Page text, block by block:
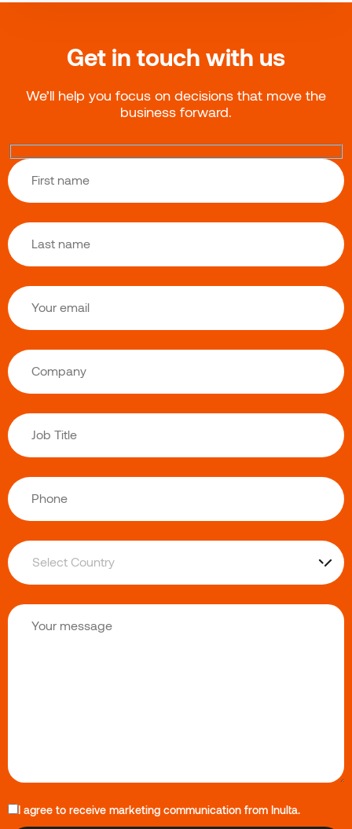
Get in touch with us
We’ll help you focus on decisions that move the
business forward.
I agree to receive marketing communication from Inulta.